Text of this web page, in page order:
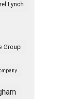
Lynch
Group